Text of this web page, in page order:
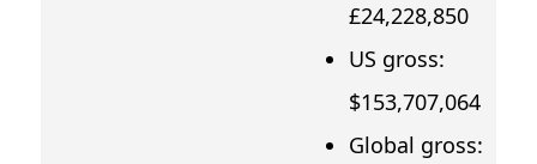
£24,228,850
US gross:
$153,707,064
Global gross: